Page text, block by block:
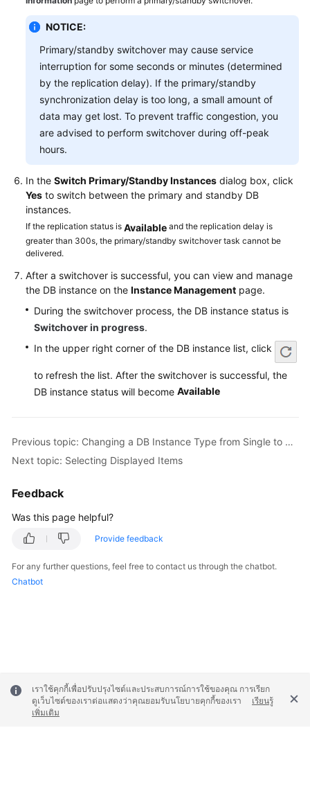
Documents
Reference
Glossary
Shared
Responsibilities
Service
Level
Agreement
White
Endpoints
Permissions
NOTICE:
Primary/standby switchover may cause service
interruption for some seconds or minutes (determined
by the replication delay). If the primary/standby
synchronization delay is too long, a small amount of
data may get lost. To prevent traffic congestion, you
are advised to perform switchover during off-peak
hours.
In the Switch Primary/Standby Instances dialog box, click
Yes to switch between the primary and standby DB
instances.
If the replication status is Available and the replication delay is
greater than 300s, the primary/standby switchover task cannot be
delivered.
After a switchover is successful, you can view and manage
the DB instance on the Instance Management page.
During the switchover process, the DB instance status is
Switchover in progress.
In the upper right corner of the DB instance list, click
to refresh the list. After the switchover is successful, the
DB instance status will become Available
Previous topic: Changing a DB Instance Type from Single to Primary/Standby
Next topic: Selecting Displayed Items
Feedback
Was this page helpful?
Provide feedback
For any further questions, feel free to contact us through the chatbot.
Chatbot
เราใช้คุกกี้เพื่อปรับปรุงไซต์และประสบการณ์การใช้ของคุณ การเรียก
ดูเว็บไซต์ของเราต่อแสดงว่าคุณยอมรับนโยบายคุกกี้ของเรา
เรียนรู้
เพิ่มเติม